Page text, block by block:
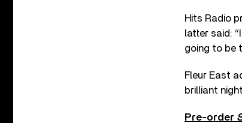
Hits Radio
latter said:
going to be
Fleur East
brilliant
Pre-order